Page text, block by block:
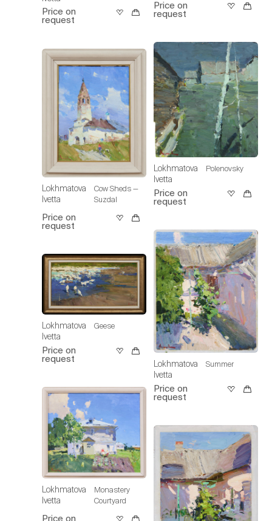
Price on
request
Lokhmatova
Ivetta
Cow Sheds —
Suzdal
Price on
request
Lokhmatova
Ivetta
Geese
Price on
request
Lokhmatova
Ivetta
Monastery
Courtyard
Price on
Price on
request
Lokhmatova
Ivetta
Polenovsky
Price on
request
Lokhmatova
Ivetta
Summer
Price on
request